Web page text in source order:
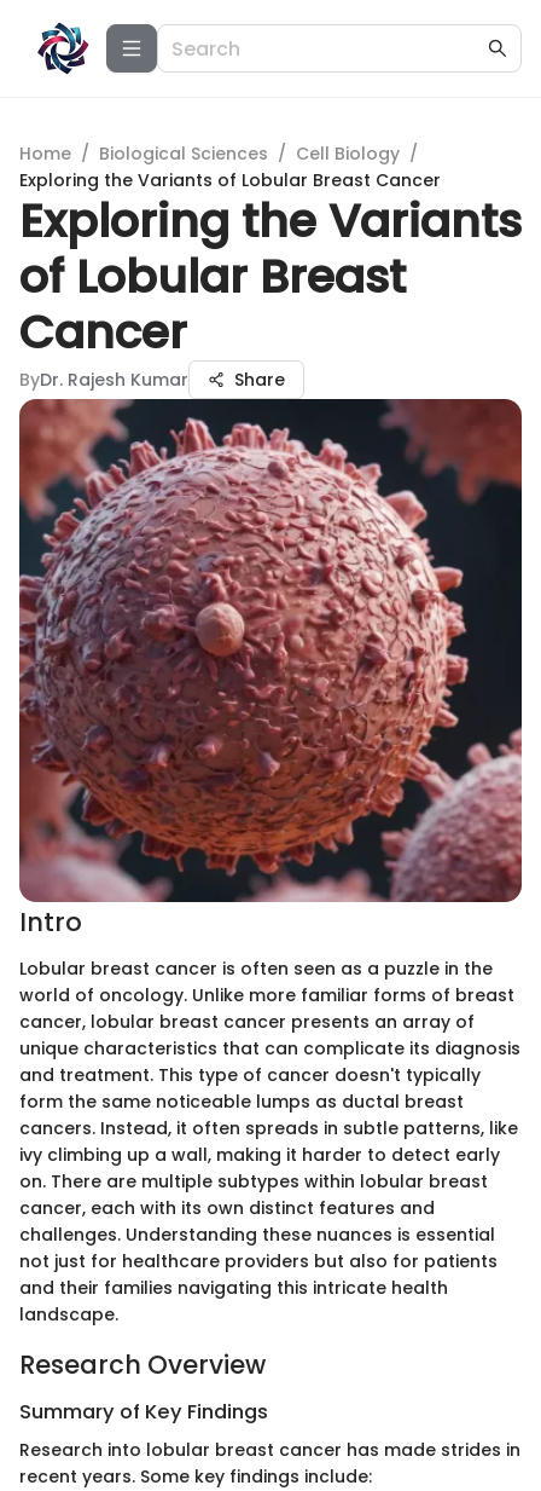
Home / Biological Sciences / Cell Biology /
Exploring the Variants of Lobular Breast Cancer
Exploring the Variants
of Lobular Breast
Cancer
ByDr. Rajesh Kumar Share
Intro
Lobular breast cancer is often seen as a puzzle in the
world of oncology. Unlike more familiar forms of breast
cancer, lobular breast cancer presents an array of
unique characteristics that can complicate its diagnosis
and treatment. This type of cancer doesn't typically
form the same noticeable lumps as ductal breast
cancers. Instead, it often spreads in subtle patterns, like
ivy climbing up a wall, making it harder to detect early
on. There are multiple subtypes within lobular breast
cancer, each with its own distinct features and
challenges. Understanding these nuances is essential
not just for healthcare providers but also for patients
and their families navigating this intricate health
landscape.
Research Overview
Summary of Key Findings
Research into lobular breast cancer has made strides in
recent years. Some key findings include: